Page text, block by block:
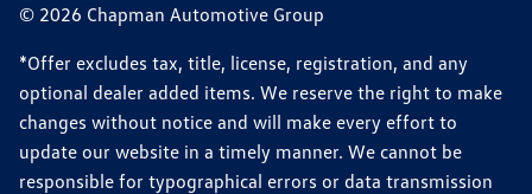
© 2026 Chapman Automotive Group
*Offer excludes tax, title, license, registration, and any
optional dealer added items. We reserve the right to make
changes without notice and will make every effort to
update our website in a timely manner. We cannot be
responsible for typographical errors or data transmission